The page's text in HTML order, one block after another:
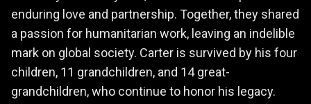
enduring love and partnership. Together, they shared
a passion for humanitarian work, leaving an indelible
mark on global society. Carter is survived by his four
children, 11 grandchildren, and 14 great-
grandchildren, who continue to honor his legacy.